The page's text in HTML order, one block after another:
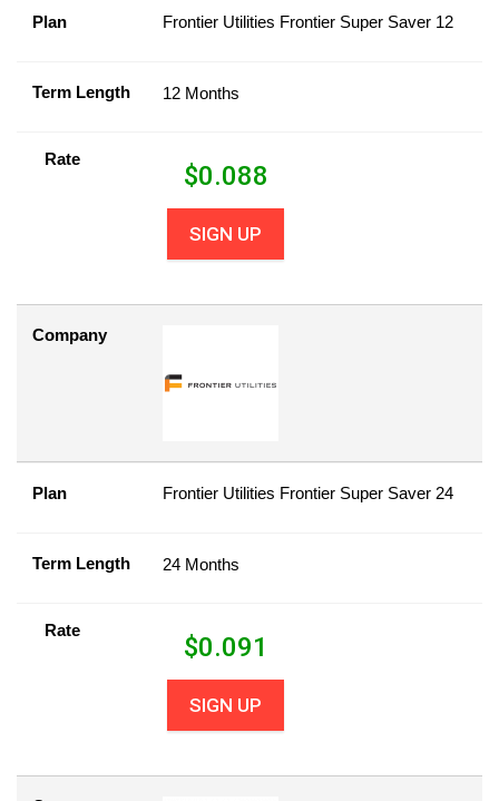
Plan Frontier Utilities Frontier Super Saver 12
Term Length 12 Months
Rate
$0.088
SIGN UP
Company
Plan Frontier Utilities Frontier Super Saver 24
Term Length 24 Months
Rate
$0.091
SIGN UP